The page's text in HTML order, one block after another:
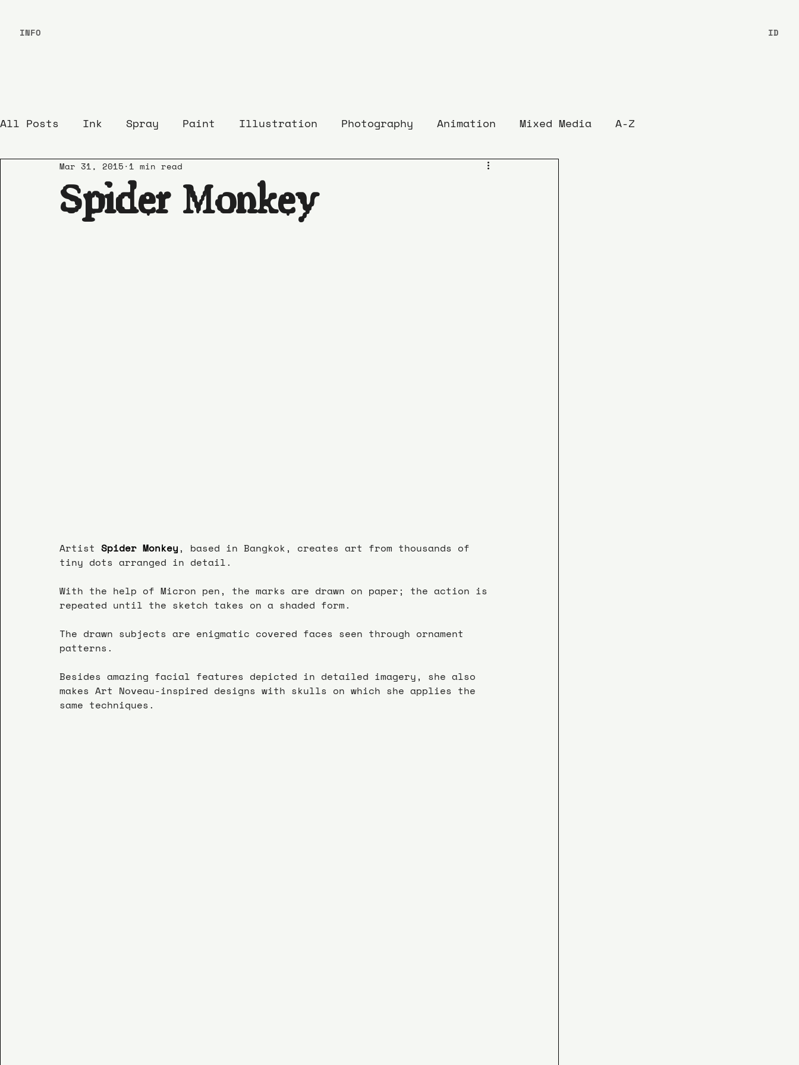
All Posts Ink Spray Paint Illustration Photography Animation Mixed Media A-Z
Spider Monkey
Mar 31, 2015 1 min read
Artist Spider Monkey , based in Bangkok, creates art from thousands of
tiny dots arranged in detail.
With the help of Micron pen, the marks are drawn on paper; the action is
repeated until the sketch takes on a shaded form.
The drawn subjects are enigmatic covered faces seen through ornament
patterns.
Besides amazing facial features depicted in detailed imagery, she also
makes Art Noveau-inspired designs with skulls on which she applies the
same techniques.
INFO ID